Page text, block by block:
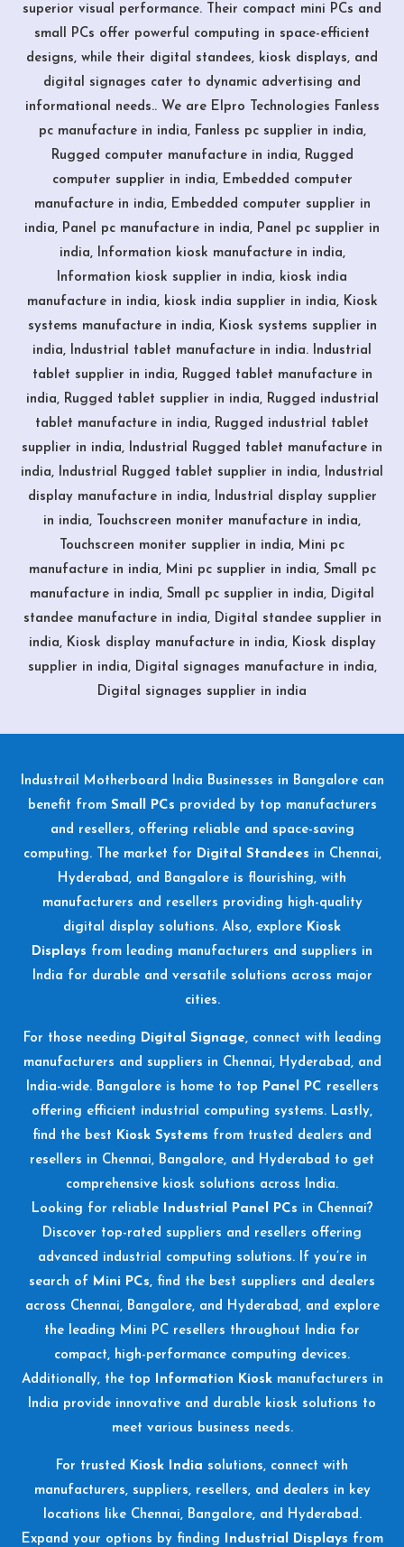
superior visual performance. Their compact mini PCs and
small PCs offer powerful computing in space-efficient
designs, while their digital standees, kiosk displays, and
digital signages cater to dynamic advertising and
informational needs.. We are Elpro Technologies Fanless
pc manufacture in india, Fanless pc supplier in india,
Rugged computer manufacture in india, Rugged
computer supplier in india, Embedded computer
manufacture in india, Embedded computer supplier in
india, Panel pc manufacture in india, Panel pc supplier in
india, Information kiosk manufacture in india,
Information kiosk supplier in india, kiosk india
manufacture in india, kiosk india supplier in india, Kiosk
systems manufacture in india, Kiosk systems supplier in
india, Industrial tablet manufacture in india. Industrial
tablet supplier in india, Rugged tablet manufacture in
india, Rugged tablet supplier in india, Rugged industrial
tablet manufacture in india, Rugged industrial tablet
supplier in india, Industrial Rugged tablet manufacture in
india, Industrial Rugged tablet supplier in india, Industrial
display manufacture in india, Industrial display supplier
in india, Touchscreen moniter manufacture in india,
Touchscreen moniter supplier in india, Mini pc
manufacture in india, Mini pc supplier in india, Small pc
manufacture in india, Small pc supplier in india, Digital
standee manufacture in india, Digital standee supplier in
india, Kiosk display manufacture in india, Kiosk display
supplier in india, Digital signages manufacture in india,
Digital signages supplier in india
Looking for reliable Industrial Panel PCs in Chennai?
Discover top-rated suppliers and resellers offering
advanced industrial computing solutions. If you’re in
search of Mini PCs, find the best suppliers and dealers
across Chennai, Bangalore, and Hyderabad, and explore
the leading Mini PC resellers throughout India for
compact, high-performance computing devices.
Additionally, the top
Information Kiosk manufacturers in
India provide innovative and durable kiosk solutions to
meet various business needs.
For trusted Kiosk India solutions, connect with
manufacturers, suppliers, resellers, and dealers in key
locations like Chennai, Bangalore, and Hyderabad.
Expand your options by finding
Industrial Displays from
Industrail Motherboard
India Businesses in Bangalore can
benefit from Small PCs provided by top manufacturers
and resellers, offering reliable and space-saving
computing. The market for Digital Standees in Chennai,
Hyderabad, and Bangalore is flourishing, with
manufacturers and resellers providing high-quality
digital display solutions. Also, explore Kiosk
Displays from leading manufacturers and suppliers in
India for durable and versatile solutions across major
cities.
For those needing Digital Signage, connect with leading
manufacturers and suppliers in Chennai, Hyderabad, and
India-wide. Bangalore is home to top Panel PC resellers
offering efficient industrial computing systems. Lastly,
find the best Kiosk Systems from trusted dealers and
resellers in Chennai, Bangalore, and Hyderabad to get
comprehensive kiosk solutions across India.